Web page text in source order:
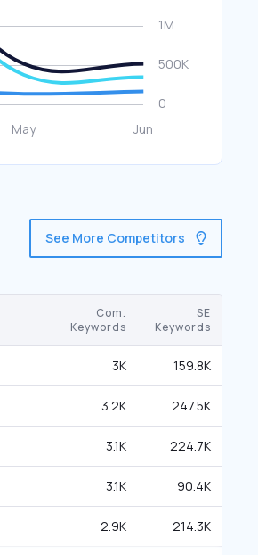
See More Competitors
Com.
Keywords
SE
Keywords
3K 159.8K
3.2K 247.5K
3.1K 224.7K
3.1K 90.4K
2.9K 214.3K